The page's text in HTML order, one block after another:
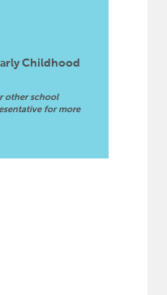
Childhood
other school
for more